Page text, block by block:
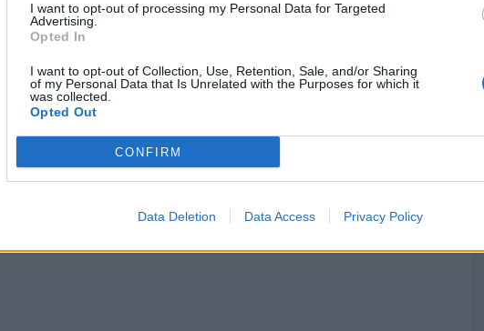
I want to opt-out of processing my Personal Data for Targeted
Advertising.
Opted In
I want to opt-out of Collection, Use, Retention, Sale, and/or Sharing
of my Personal Data that Is Unrelated with the Purposes for which it
was collected.
Opted Out
CONFIRM
Data Deletion Data Access Privacy Policy